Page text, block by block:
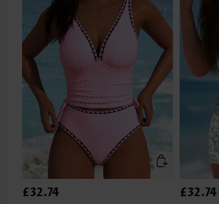
£32.74 £32.74